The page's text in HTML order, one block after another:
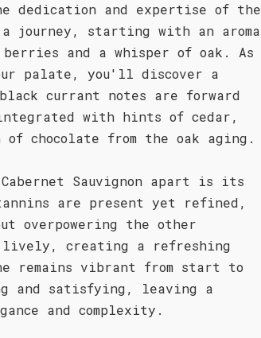
dedication and expertise of the
journey, starting with an aroma
berries and a whisper of oak. As
palate, you'll discover a
currant notes are forward
with hints of cedar,
chocolate from the oak aging.
Sauvignon apart is its
are present yet refined,
overpowering the other
lively, creating a refreshing
remains vibrant from start to
and satisfying, leaving a
and complexity.